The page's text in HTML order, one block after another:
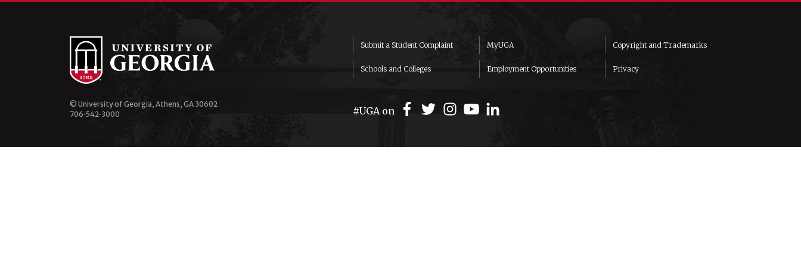
Submit a Student Complaint
Schools and Colleges
MyUGA
Employment Opportunities
Copyright and Trademarks
Privacy
#UGA on
© University of Georgia, Athens, GA 30602
706‑542‑3000